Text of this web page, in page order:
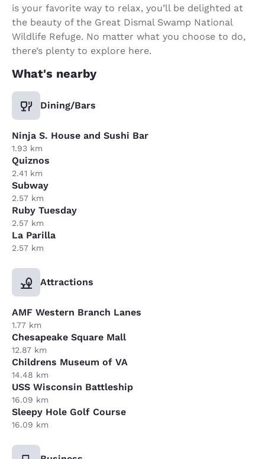
is your favorite way to relax, you’ll be delighted at
the beauty of the Great Dismal Swamp National
Wildlife Refuge. No matter what you choose to do,
there’s plenty to explore here.
What's nearby
Dining/Bars
Ninja S. House and Sushi Bar
1.93 km
Quiznos
2.41 km
Subway
2.57 km
Ruby Tuesday
2.57 km
La Parilla
2.57 km
Attractions
AMF Western Branch Lanes
1.77 km
Chesapeake Square Mall
12.87 km
Childrens Museum of VA
14.48 km
USS Wisconsin Battleship
16.09 km
Sleepy Hole Golf Course
16.09 km